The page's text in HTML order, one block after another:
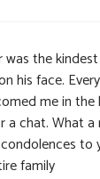
was the
his face.
me in the
a chat. What a
to
family